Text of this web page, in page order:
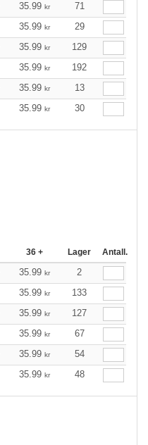
35.99 kr
71
35.99 kr
29
35.99 kr
129
35.99 kr
192
35.99 kr
13
35.99 kr 30
36 + Lager Antall.
35.99 kr
2
35.99 kr
133
35.99 kr
127
35.99 kr
67
35.99 kr
54
35.99 kr 48